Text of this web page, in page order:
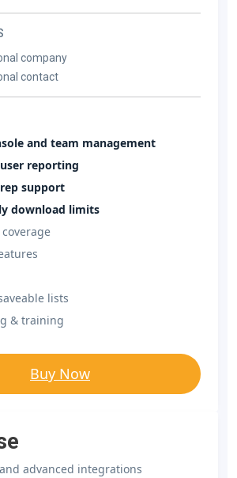
company
contact
and team management
reporting
support
download limits
lists
& training
Buy Now
advanced integrations